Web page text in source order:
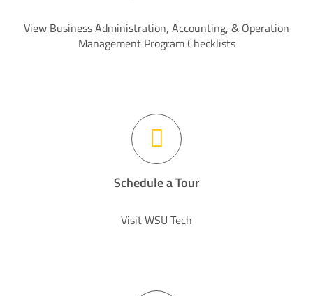
View Business Administration, Accounting, & Operation
Management Program Checklists
Schedule a Tour
Visit WSU Tech